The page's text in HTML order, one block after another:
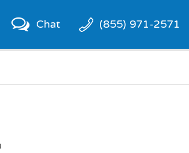
Chat (855) 971-2571